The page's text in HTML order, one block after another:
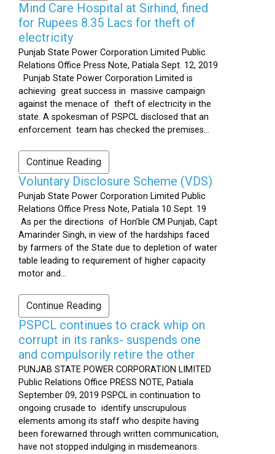
Mind Care Hospital at Sirhind, fined
for Rupees 8.35 Lacs for theft of
electricity
Punjab State Power Corporation Limited Public
Relations Office Press Note, Patiala Sept. 12, 2019
Punjab State Power Corporation Limited is
achieving great success in massive campaign
against the menace of theft of electricity in the
state. A spokesman of PSPCL disclosed that an
enforcement team has checked the premises...
Continue Reading
Voluntary Disclosure Scheme (VDS)
Punjab State Power Corporation Limited Public
Relations Office Press Note, Patiala 10 Sept. 19
As per the directions of Hon’ble CM Punjab, Capt
Amarinder Singh, in view of the hardships faced
by farmers of the State due to depletion of water
table leading to requirement of higher capacity
motor and...
Continue Reading
PSPCL continues to crack whip on
corrupt in its ranks- suspends one
and compulsorily retire the other
PUNJAB STATE POWER CORPORATION LIMITED
Public Relations Office PRESS NOTE, Patiala
September 09, 2019 PSPCL in continuation to
ongoing crusade to identify unscrupulous
elements among its staff who despite having
been forewarned through written communication,
have not stopped indulging in misdemeanors